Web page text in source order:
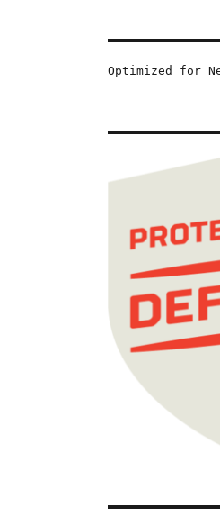
can (24 May 2024)"
Optimized for